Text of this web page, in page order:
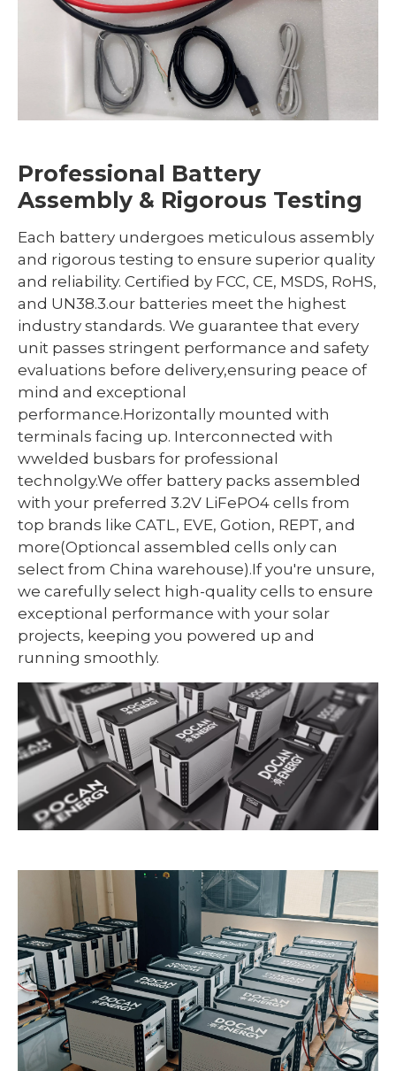
Professional Battery
Assembly & Rigorous Testing
Each battery undergoes meticulous assembly
and rigorous testing to ensure superior quality
and reliability. Certified by FCC, CE, MSDS, RoHS,
and UN38.3.our batteries meet the highest
industry standards. We guarantee that every
unit passes stringent performance and safety
evaluations before delivery,ensuring peace of
mind and exceptional
performance.Horizontally mounted with
terminals facing up. Interconnected with
wwelded busbars for professional
technolgy.We offer battery packs assembled
with your preferred 3.2V LiFePO4 cells from
top brands like CATL, EVE, Gotion, REPT, and
more(Optioncal assembled cells only can
select from China warehouse).If you're unsure,
we carefully select high-quality cells to ensure
exceptional performance with your solar
projects, keeping you powered up and
running smoothly.